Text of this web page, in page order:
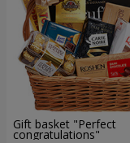
Gift basket "Perfect
congratulations"